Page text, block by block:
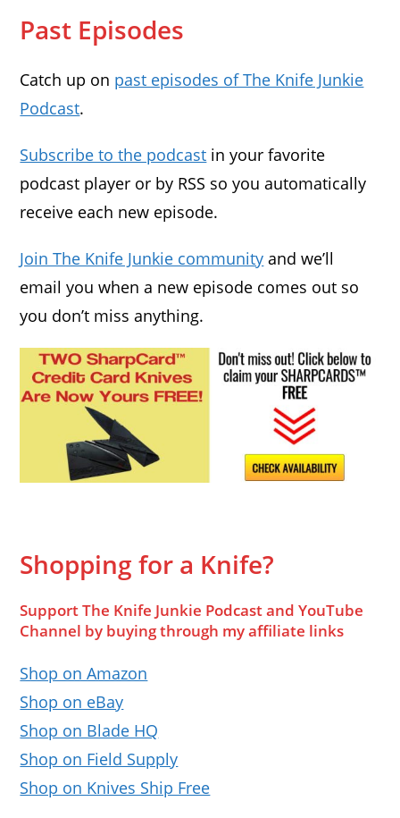
Past Episodes
Catch up on past episodes of The Knife Junkie
Podcast.
Subscribe to the podcast in your favorite
podcast player or by RSS so you automatically
receive each new episode.
Join The Knife Junkie community and we’ll
email you when a new episode comes out so
you don’t miss anything.
Shopping for a Knife?
Support The Knife Junkie Podcast and YouTube
Channel by buying through my affiliate links
Shop on Amazon
Shop on eBay
Shop on Blade HQ
Shop on Field Supply
Shop on Knives Ship Free